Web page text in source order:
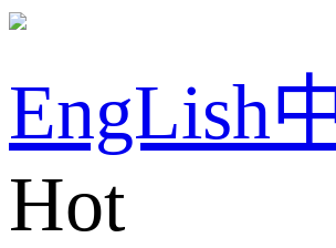
EngLish
Hot